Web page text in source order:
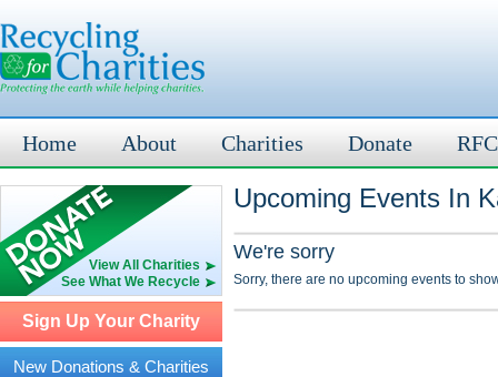
Home About Charities Donate
View All Charities
See What We Recycle
Sign Up Your Charity
New Donations & Charities
Upcoming Events In
We're sorry
Sorry, there are no upcoming events to